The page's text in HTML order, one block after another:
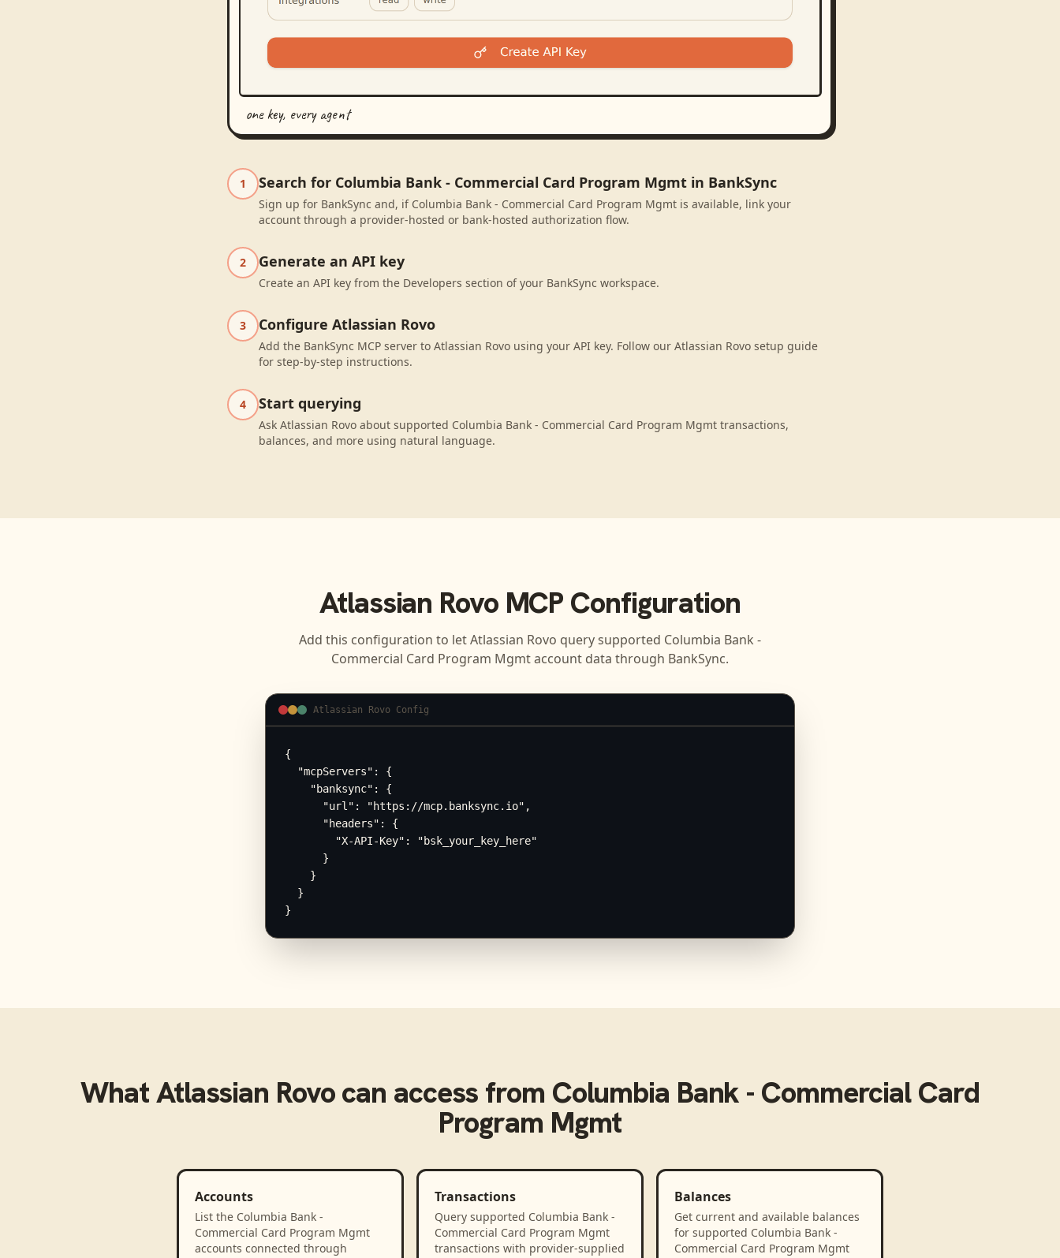
one key, every agent
1 Search for Columbia Bank - Commercial Card Program Mgmt in BankSync
Sign up for BankSync and, if Columbia Bank - Commercial Card Program Mgmt is available, link your
account through a provider-hosted or bank-hosted authorization flow.
2 Generate an API key
Create an API key from the Developers section of your BankSync workspace.
3 Configure Atlassian Rovo
Add the BankSync MCP server to Atlassian Rovo using your API key. Follow our Atlassian Rovo setup guide
for step-by-step instructions.
4 Start querying
Ask Atlassian Rovo about supported Columbia Bank - Commercial Card Program Mgmt transactions,
balances, and more using natural language.
Atlassian RovoMCP Configuration
Add this configuration to letAtlassian Rovo query supported Columbia Bank -
Commercial Card Program Mgmtaccount data through BankSync.
Atlassian Rovo Config
{
  "mcpServers": {
    "banksync": {
      "url": "https://mcp.banksync.io",
      "headers": {
        "X-API-Key": "bsk_your_key_here"
      }
    }
  }
}
WhatAtlassian Rovocan access from Columbia Bank - Commercial Card
Program Mgmt
Accounts
List the Columbia Bank -
Commercial Card Program Mgmt
accounts connected through
Transactions
Query supported Columbia Bank -
Commercial Card Program Mgmt
transactions with provider-supplied
Balances
Get current and available balances
for supported Columbia Bank -
Commercial Card Program Mgmt